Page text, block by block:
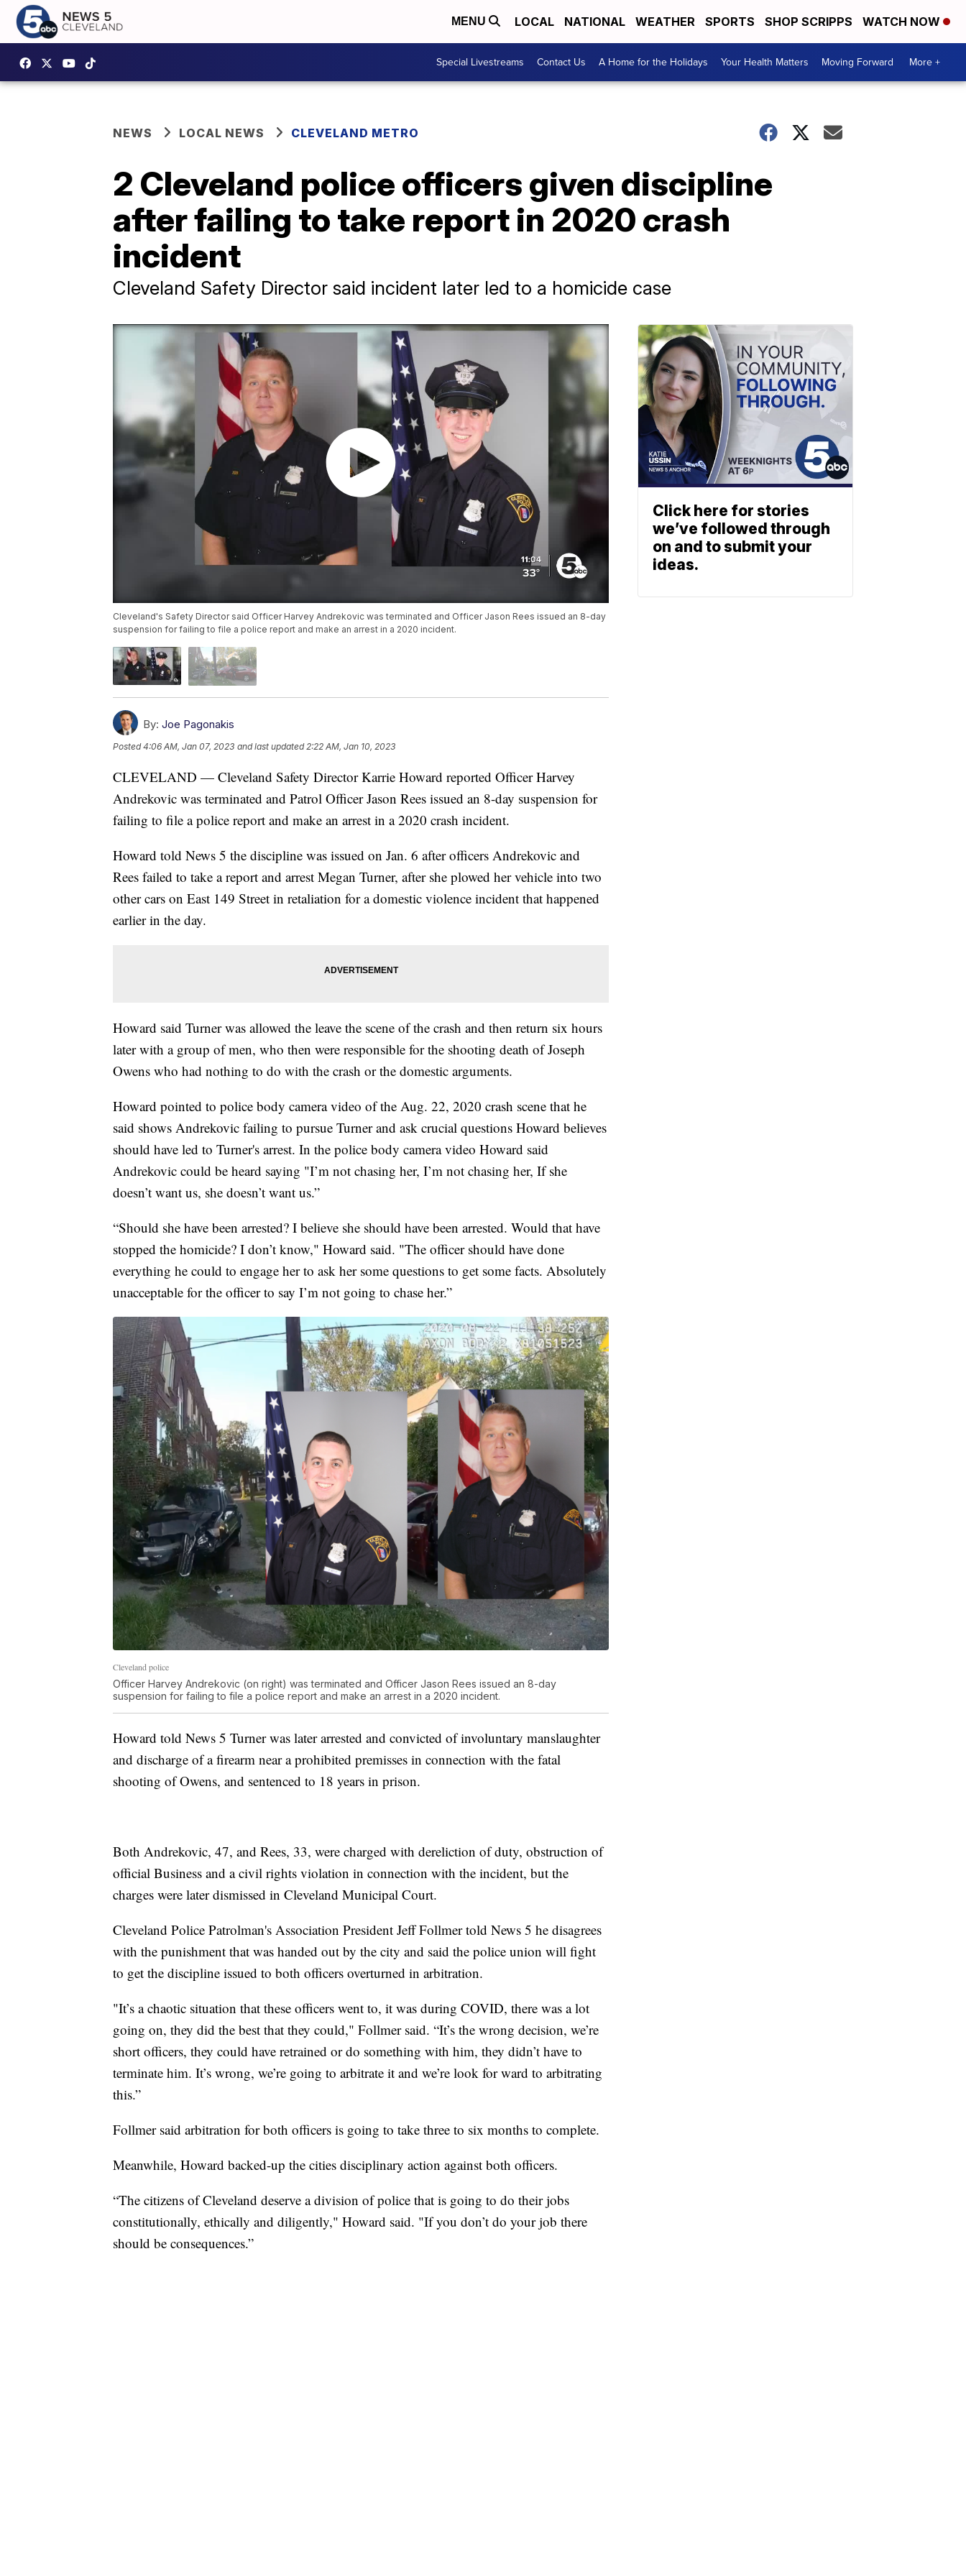
MENU LOCAL NATIONAL WEATHER SPORTS SHOP SCRIPPS WATCH NOW
Special Livestreams Contact Us A Home for the Holidays Your Health Matters Moving Forward More +
NEWS LOCAL NEWS CLEVELAND METRO
2 Cleveland police officers given discipline
after failing to take report in 2020 crash
incident
Cleveland Safety Director said incident later led to a homicide case
Cleveland's Safety Director said Officer Harvey Andrekovic was terminated and Officer Jason Rees issued an 8-day
suspension for failing to file a police report and make an arrest in a 2020 incident.
By: Joe Pagonakis
Posted4:06 AM, Jan 07, 2023 and last updated 2:22 AM, Jan 10, 2023
CLEVELAND — Cleveland Safety Director Karrie Howard reported Officer Harvey
Andrekovic was terminated and Patrol Officer Jason Rees issued an 8-day suspension for
failing to file a police report and make an arrest in a 2020 crash incident.
Howard told News 5 the discipline was issued on Jan. 6 after officers Andrekovic and
Rees failed to take a report and arrest Megan Turner, after she plowed her vehicle into two
other cars on East 149 Street in retaliation for a domestic violence incident that happened
earlier in the day.
Howard said Turner was allowed the leave the scene of the crash and then return six hours
later with a group of men, who then were responsible for the shooting death of Joseph
Owens who had nothing to do with the crash or the domestic arguments.
Howard pointed to police body camera video of the Aug. 22, 2020 crash scene that he
said shows Andrekovic failing to pursue Turner and ask crucial questions Howard believes
should have led to Turner's arrest. In the police body camera video Howard said
Andrekovic could be heard saying "I’m not chasing her, I’m not chasing her, If she
doesn’t want us, she doesn’t want us.”
“Should she have been arrested? I believe she should have been arrested. Would that have
stopped the homicide? I don’t know," Howard said. "The officer should have done
everything he could to engage her to ask her some questions to get some facts. Absolutely
unacceptable for the officer to say I’m not going to chase her.”
Cleveland police
Officer Harvey Andrekovic (on right) was terminated and Officer Jason Rees issued an 8-day
suspension for failing to file a police report and make an arrest in a 2020 incident.
Howard told News 5 Turner was later arrested and convicted of involuntary manslaughter
and discharge of a firearm near a prohibited premisses in connection with the fatal
shooting of Owens, and sentenced to 18 years in prison.
Both Andrekovic, 47, and Rees, 33, were charged with dereliction of duty, obstruction of
official Business and a civil rights violation in connection with the incident, but the
charges were later dismissed in Cleveland Municipal Court.
Cleveland Police Patrolman's Association President Jeff Follmer told News 5 he disagrees
with the punishment that was handed out by the city and said the police union will fight
to get the discipline issued to both officers overturned in arbitration.
"It’s a chaotic situation that these officers went to, it was during COVID, there was a lot
going on, they did the best that they could," Follmer said. “It’s the wrong decision, we’re
short officers, they could have retrained or do something with him, they didn’t have to
terminate him. It’s wrong, we’re going to arbitrate it and we’re look for ward to arbitrating
this.”
Follmer said arbitration for both officers is going to take three to six months to complete.
Meanwhile, Howard backed-up the cities disciplinary action against both officers.
“The citizens of Cleveland deserve a division of police that is going to do their jobs
constitutionally, ethically and diligently," Howard said. "If you don’t do your job there
should be consequences.”
Click here for stories
we’ve followed through
on and to submit your
ideas.